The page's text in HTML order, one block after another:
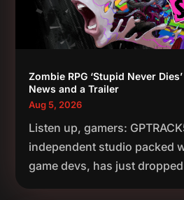
Zombie RPG ‘Stupid Never
News and a Trailer
Aug 5, 2026
Listen up, gamers:
independent studio packed
game devs, has just